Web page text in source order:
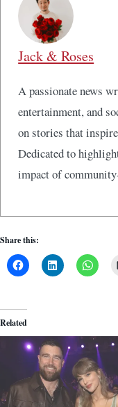
Jack & Roses
A passionate news
entertainment, and
on stories that
Dedicated to
impact of
Share this:
Related